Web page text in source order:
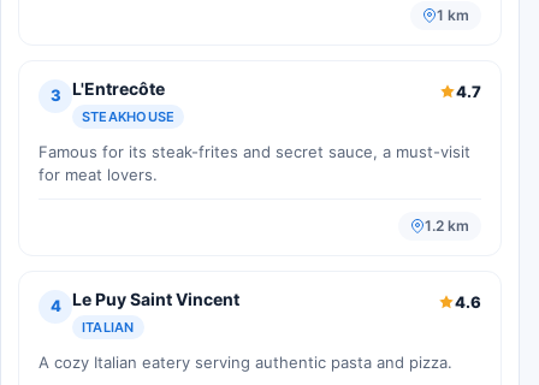
1 km
3 L'Entrecôte
STEAKHOUSE
4.7
Famous for its steak-frites and secret sauce, a must-visit
for meat lovers.
1.2 km
4 Le Puy Saint Vincent
ITALIAN
4.6
A cozy Italian eatery serving authentic pasta and pizza.